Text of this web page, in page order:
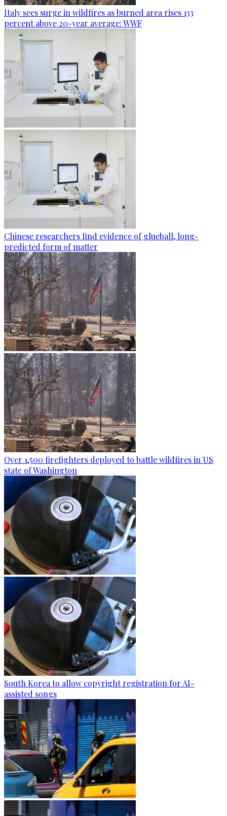
Italy sees surge in wildfires as burned area rises 133
percent above 20-year average: WWF
Chinese researchers find evidence of glueball, long-
predicted form of matter
Over 1,500 firefighters deployed to battle wildfires in US
state of Washington
South Korea to allow copyright registration for AI-
assisted songs